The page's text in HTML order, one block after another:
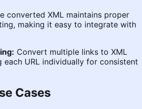
converted XML maintains proper
making it easy to integrate with
Convert multiple links to XML
URL individually for consistent
Cases